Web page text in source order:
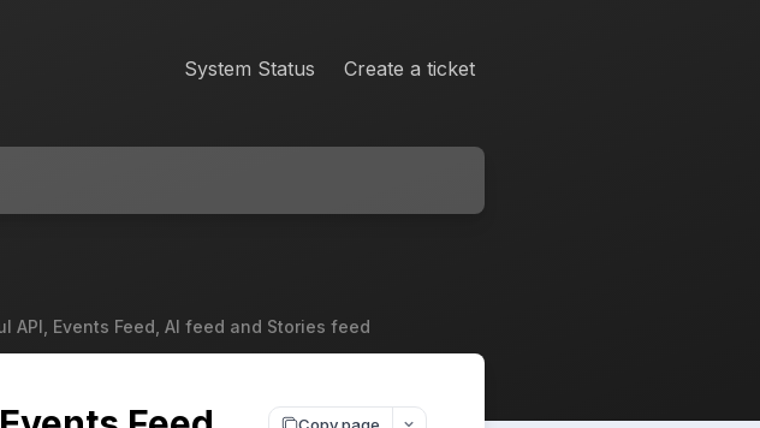
System Status Create a ticket
API, Events Feed, AI feed and Stories feed
Copy page